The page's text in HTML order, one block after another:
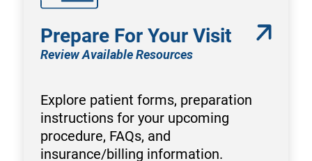
Prepare For Your Visit
Review Available Resources
Explore patient forms, preparation
instructions for your upcoming
procedure, FAQs, and
insurance/billing information.